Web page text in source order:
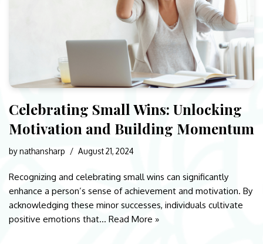
Celebrating Small Wins: Unlocking
Motivation and Building Momentum
bynathansharp August 21, 2024
Recognizing and celebrating small wins can significantly
enhance a person’s sense of achievement and motivation. By
acknowledging these minor successes, individuals cultivate
positive emotions that… Read More »